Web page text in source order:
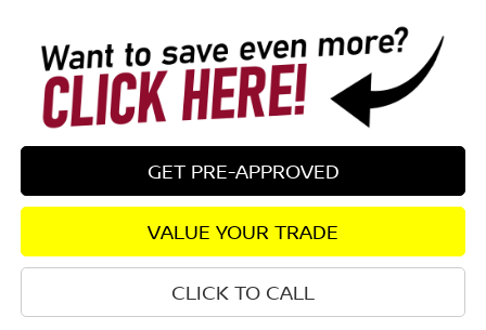
GET PRE-APPROVED
VALUE YOUR TRADE
CLICK TO CALL